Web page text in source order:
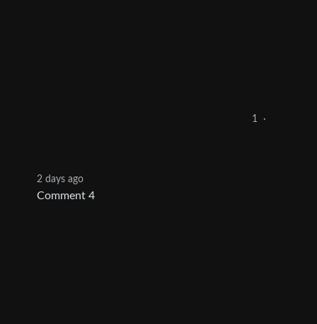
1 ·
2 days ago
Comment 4